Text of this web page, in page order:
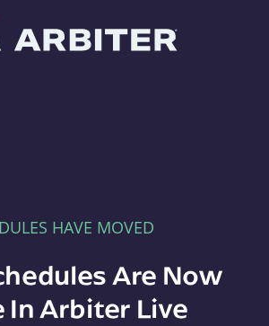
HAVE MOVED
Are Now
In Arbiter Live